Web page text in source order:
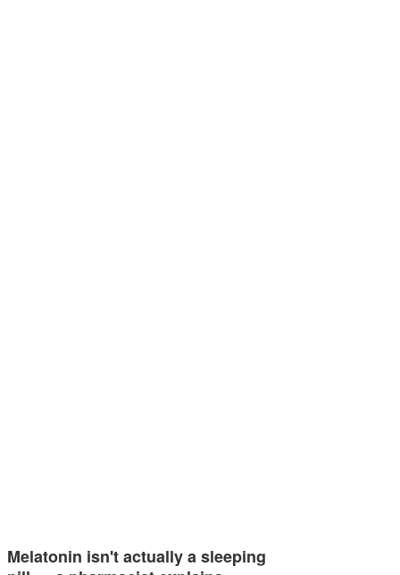
Melatonin isn't actually a sleeping